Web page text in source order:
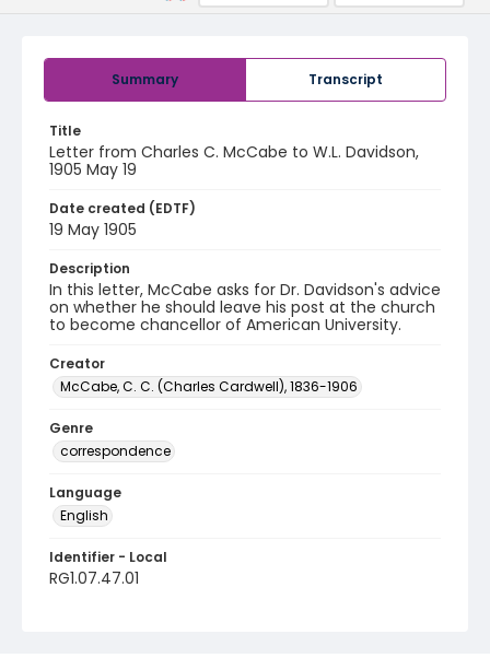
Summary Transcript
Title
Letter from Charles C. McCabe to W.L. Davidson,
1905 May 19
Date created (EDTF)
19 May 1905
Description
In this letter, McCabe asks for Dr. Davidson's advice
on whether he should leave his post at the church
to become chancellor of American University.
Creator
McCabe, C. C. (Charles Cardwell), 1836-1906
Genre
correspondence
Language
English
Identifier - Local
RG1.07.47.01